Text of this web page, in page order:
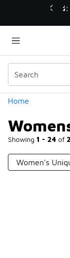
🛍️
Home
Showing 1 - 24 of
Women's